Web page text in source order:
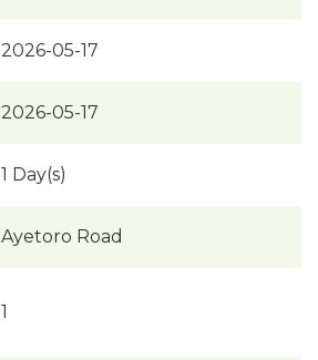
2026-05-17
2026-05-17
1 Day(s)
Ayetoro Road
1